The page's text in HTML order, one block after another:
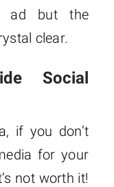
ad but the
clear.
Social
if you don’t
for your
not worth it!